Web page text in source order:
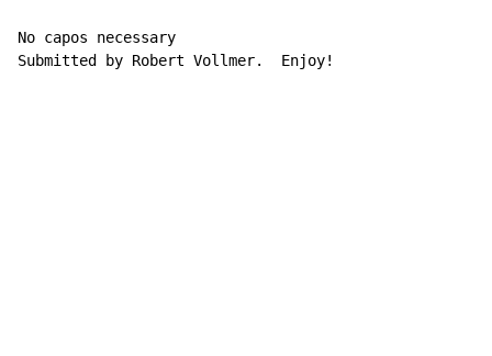
No capos necessary
Submitted by Robert Vollmer.  Enjoy!